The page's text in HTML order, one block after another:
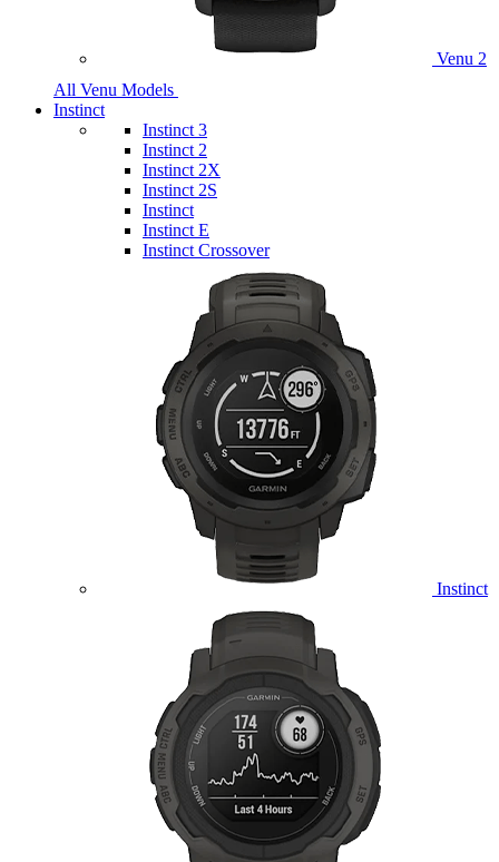
Venu 2
All Venu Models
Instinct
Instinct 3
Instinct 2
Instinct 2X
Instinct 2S
Instinct
Instinct E
Instinct Crossover
Instinct